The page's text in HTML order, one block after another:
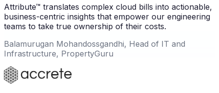
Attribute™ translates complex cloud bills into actionable,
business-centric insights that empower our engineering
teams to take true ownership of their costs.
Balamurugan Mohandossgandhi, Head of IT and
Infrastructure, PropertyGuru